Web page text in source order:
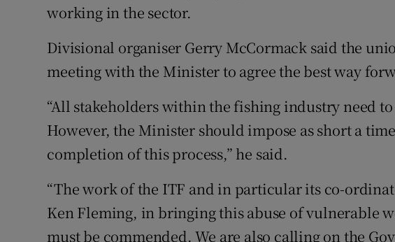
working in the sector.
Divisional organiser Gerry McCormack said the
meeting with the Minister to agree the best way
“All stakeholders within the fishing industry need
However, the Minister should impose as short a
completion of this process,” he said.
“The work of the ITF and in particular its co-
Ken Fleming, in bringing this abuse of vulnerable
must be commended. We are also calling on the